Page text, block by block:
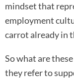
mindset that
employment
carrot already in
So what are
they refer to